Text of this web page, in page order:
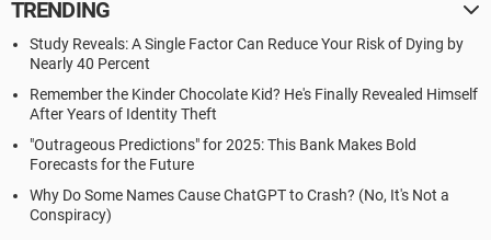
TRENDING
Study Reveals: A Single Factor Can Reduce Your Risk of Dying by
Nearly 40 Percent
Remember the Kinder Chocolate Kid? He's Finally Revealed Himself
After Years of Identity Theft
"Outrageous Predictions" for 2025: This Bank Makes Bold
Forecasts for the Future
Why Do Some Names Cause ChatGPT to Crash? (No, It's Not a
Conspiracy)